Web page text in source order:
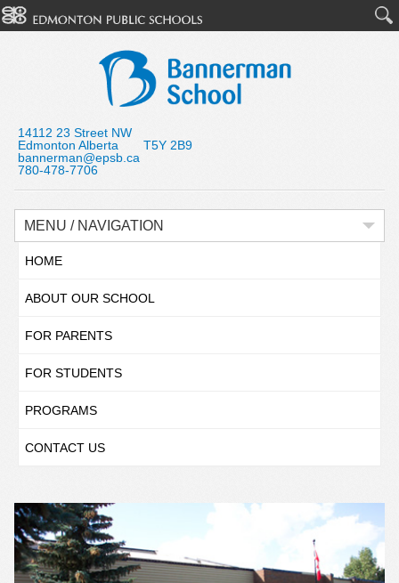
14112 23 Street NW
Edmonton Alberta T5Y 2B9
bannerman@epsb.ca
780-478-7706
MENU / NAVIGATION
HOME
ABOUT OUR SCHOOL
FOR PARENTS
FOR STUDENTS
PROGRAMS
CONTACT US